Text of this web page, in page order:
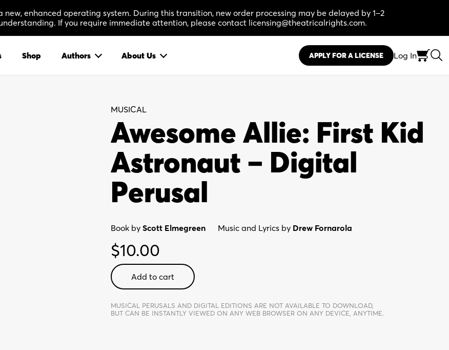
enhanced operating system. During this transition, new order processing may be delayed by 1–2
If you require immediate attention, please contact licensing@theatricalrights.com.
Shop Authors About Us APPLY FOR A LICENSE Log In
MUSICAL
Awesome Allie: First Kid
Astronaut – Digital
Perusal
Book by Scott Elmegreen Music and Lyrics by Drew Fornarola
$10.00
Awesome
Allie:
Kid
Astronaut
Add to cart
MUSICAL PERUSALS AND DIGITAL EDITIONS ARE NOT AVAILABLE TO DOWNLOAD,
BUT CAN BE INSTANTLY VIEWED ON ANY WEB BROWSER ON ANY DEVICE, ANYTIME.